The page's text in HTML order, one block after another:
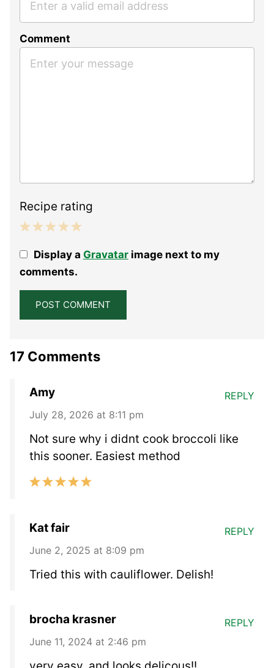
Comment
Recipe rating
Stars
Stars
Stars
Stars
StarDisplay a Gravatarimage next to my
comments.
17 Comments
Amy
July 28, 2026 at 8:11 pm
Not sure why i didnt cook broccoli like
this sooner. Easiest method
REPLY
Kat fair
June 2, 2025 at 8:09 pm
Tried this with cauliflower. Delish!
REPLY
brocha krasner
June 11, 2024 at 2:46 pm
REPLY